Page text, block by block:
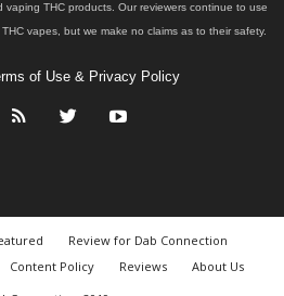
vaping THC products. Our reviewers continue to use
vapes, but we make no claims as to their safety.
of Use & Privacy Policy
Review for Dab Connection
Content Policy Reviews
About Us